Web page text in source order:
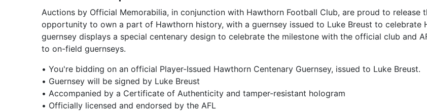
Auctions by Official Memorabilia, in conjunction with Hawthorn Football Club, are proud to
opportunity to own a part of Hawthorn history, with a guernsey issued to Luke Breust to celebrate
guernsey displays a special centenary design to celebrate the milestone with the official club and
to on-field guernseys.
• You're bidding on an official Player-Issued Hawthorn Centenary Guernsey, issued to Luke Breust.
• Guernsey will be signed by Luke Breust
• Accompanied by a Certificate of Authenticity and tamper-resistant hologram
• Officially licensed and endorsed by the AFL